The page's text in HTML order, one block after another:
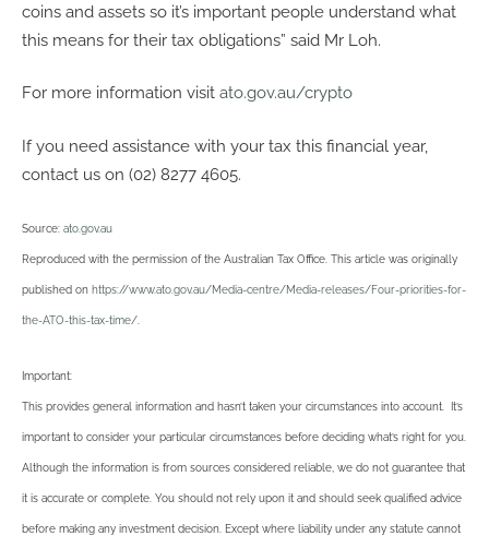
coins and assets so it’s important people understand what
this means for their tax obligations” said Mr Loh.
For more information visit ato.gov.au/crypto
If you need assistance with your tax this financial year,
contact us on (02) 8277 4605.
Source: ato.gov.au
Reproduced with the permission of the Australian Tax Office. This article was originally
published on https://www.ato.gov.au/Media-centre/Media-releases/Four-priorities-for-
the-ATO-this-tax-time/.
Important:
This provides general information and hasn’t taken your circumstances into account. It’s
important to consider your particular circumstances before deciding what’s right for you.
Although the information is from sources considered reliable, we do not guarantee that
it is accurate or complete. You should not rely upon it and should seek qualified advice
before making any investment decision. Except where liability under any statute cannot